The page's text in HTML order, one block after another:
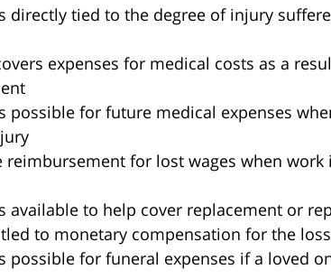
directly tied to the degree of injury
expenses for medical costs as a
possible for future medical expenses
reimbursement for lost wages when
available to help cover replacement or
to monetary compensation for the
possible for funeral expenses if a loved